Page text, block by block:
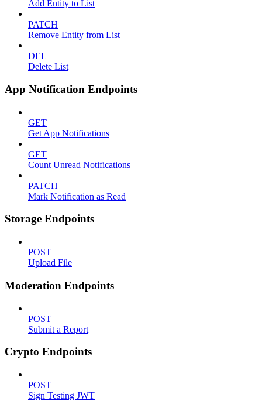
Add Entity to List
PATCH
Remove Entity from List
DEL
Delete List
App Notification Endpoints
GET
Get App Notifications
GET
Count Unread Notifications
PATCH
Mark Notification as Read
Storage Endpoints
POST
Upload File
Moderation Endpoints
POST
Submit a Report
Crypto Endpoints
POST
Sign Testing JWT